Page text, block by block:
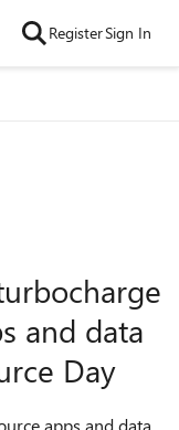
RegisterSign In
and data
Day
apps and data